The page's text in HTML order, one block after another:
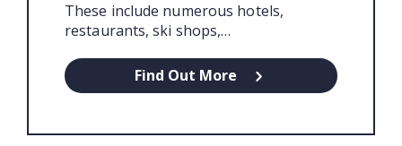
These include numerous hotels,
restaurants, ski shops,…
Find Out More